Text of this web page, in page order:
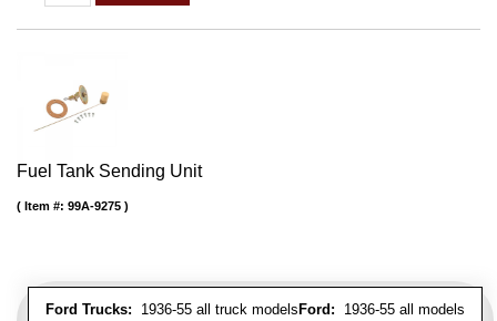
Fuel Tank Sending Unit
Ford Trucks: 1936-55 all truck modelsFord: 1936-55 all models
Item #: 99A-9275